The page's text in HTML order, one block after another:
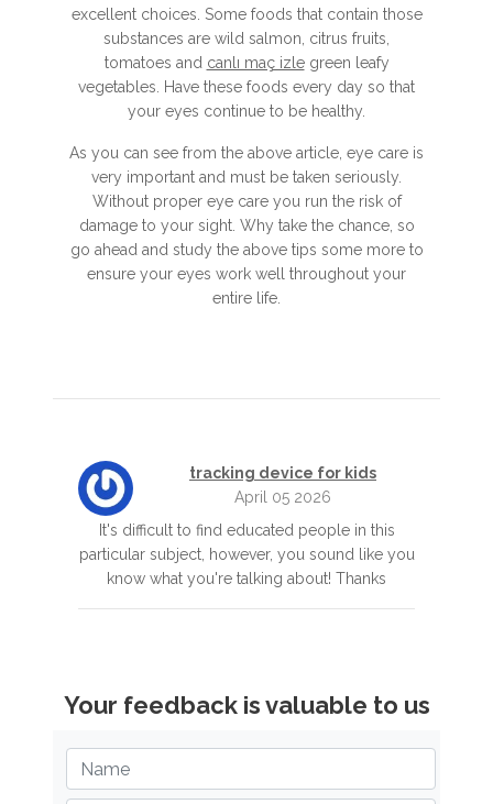
excellent choices. Some foods that contain those
substances are wild salmon, citrus fruits,
tomatoes and canlı maç izlegreen leafy
vegetables. Have these foods every day so that
your eyes continue to be healthy.
As you can see from the above article, eye care is
very important and must be taken seriously.
Without proper eye care you run the risk of
damage to your sight. Why take the chance, so
go ahead and study the above tips some more to
ensure your eyes work well throughout your
entire life.
tracking device for kids
April 05 2026
It's difficult to find educated people in this
particular subject, however, you sound like you
know what you're talking about! Thanks
Your feedback is valuable to us